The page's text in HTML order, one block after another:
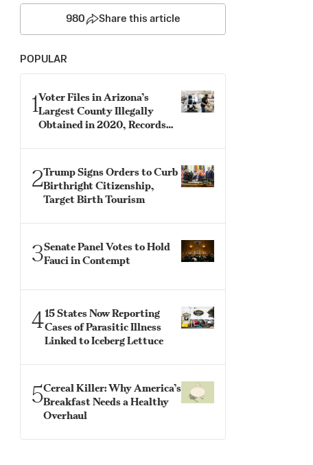
980 Share this article
POPULAR
1Voter Files in Arizona’s
Largest County Illegally
Obtained in 2020, Records
2Trump Signs Orders to Curb
Birthright Citizenship,
Target Birth Tourism
3Senate Panel Votes to Hold
Fauci in Contempt
415 States Now Reporting
Cases of Parasitic Illness
Linked to Iceberg Lettuce
5Cereal Killer: Why America’s
Breakfast Needs a Healthy
Overhaul